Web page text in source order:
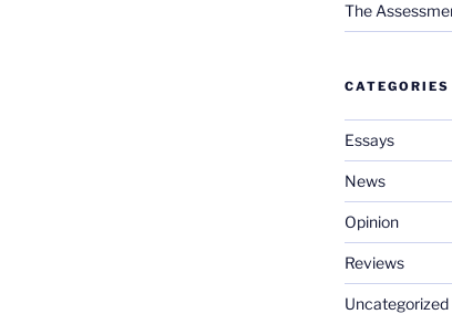
The
CATEGORIES
Essays
News
Opinion
Reviews
Uncategorized